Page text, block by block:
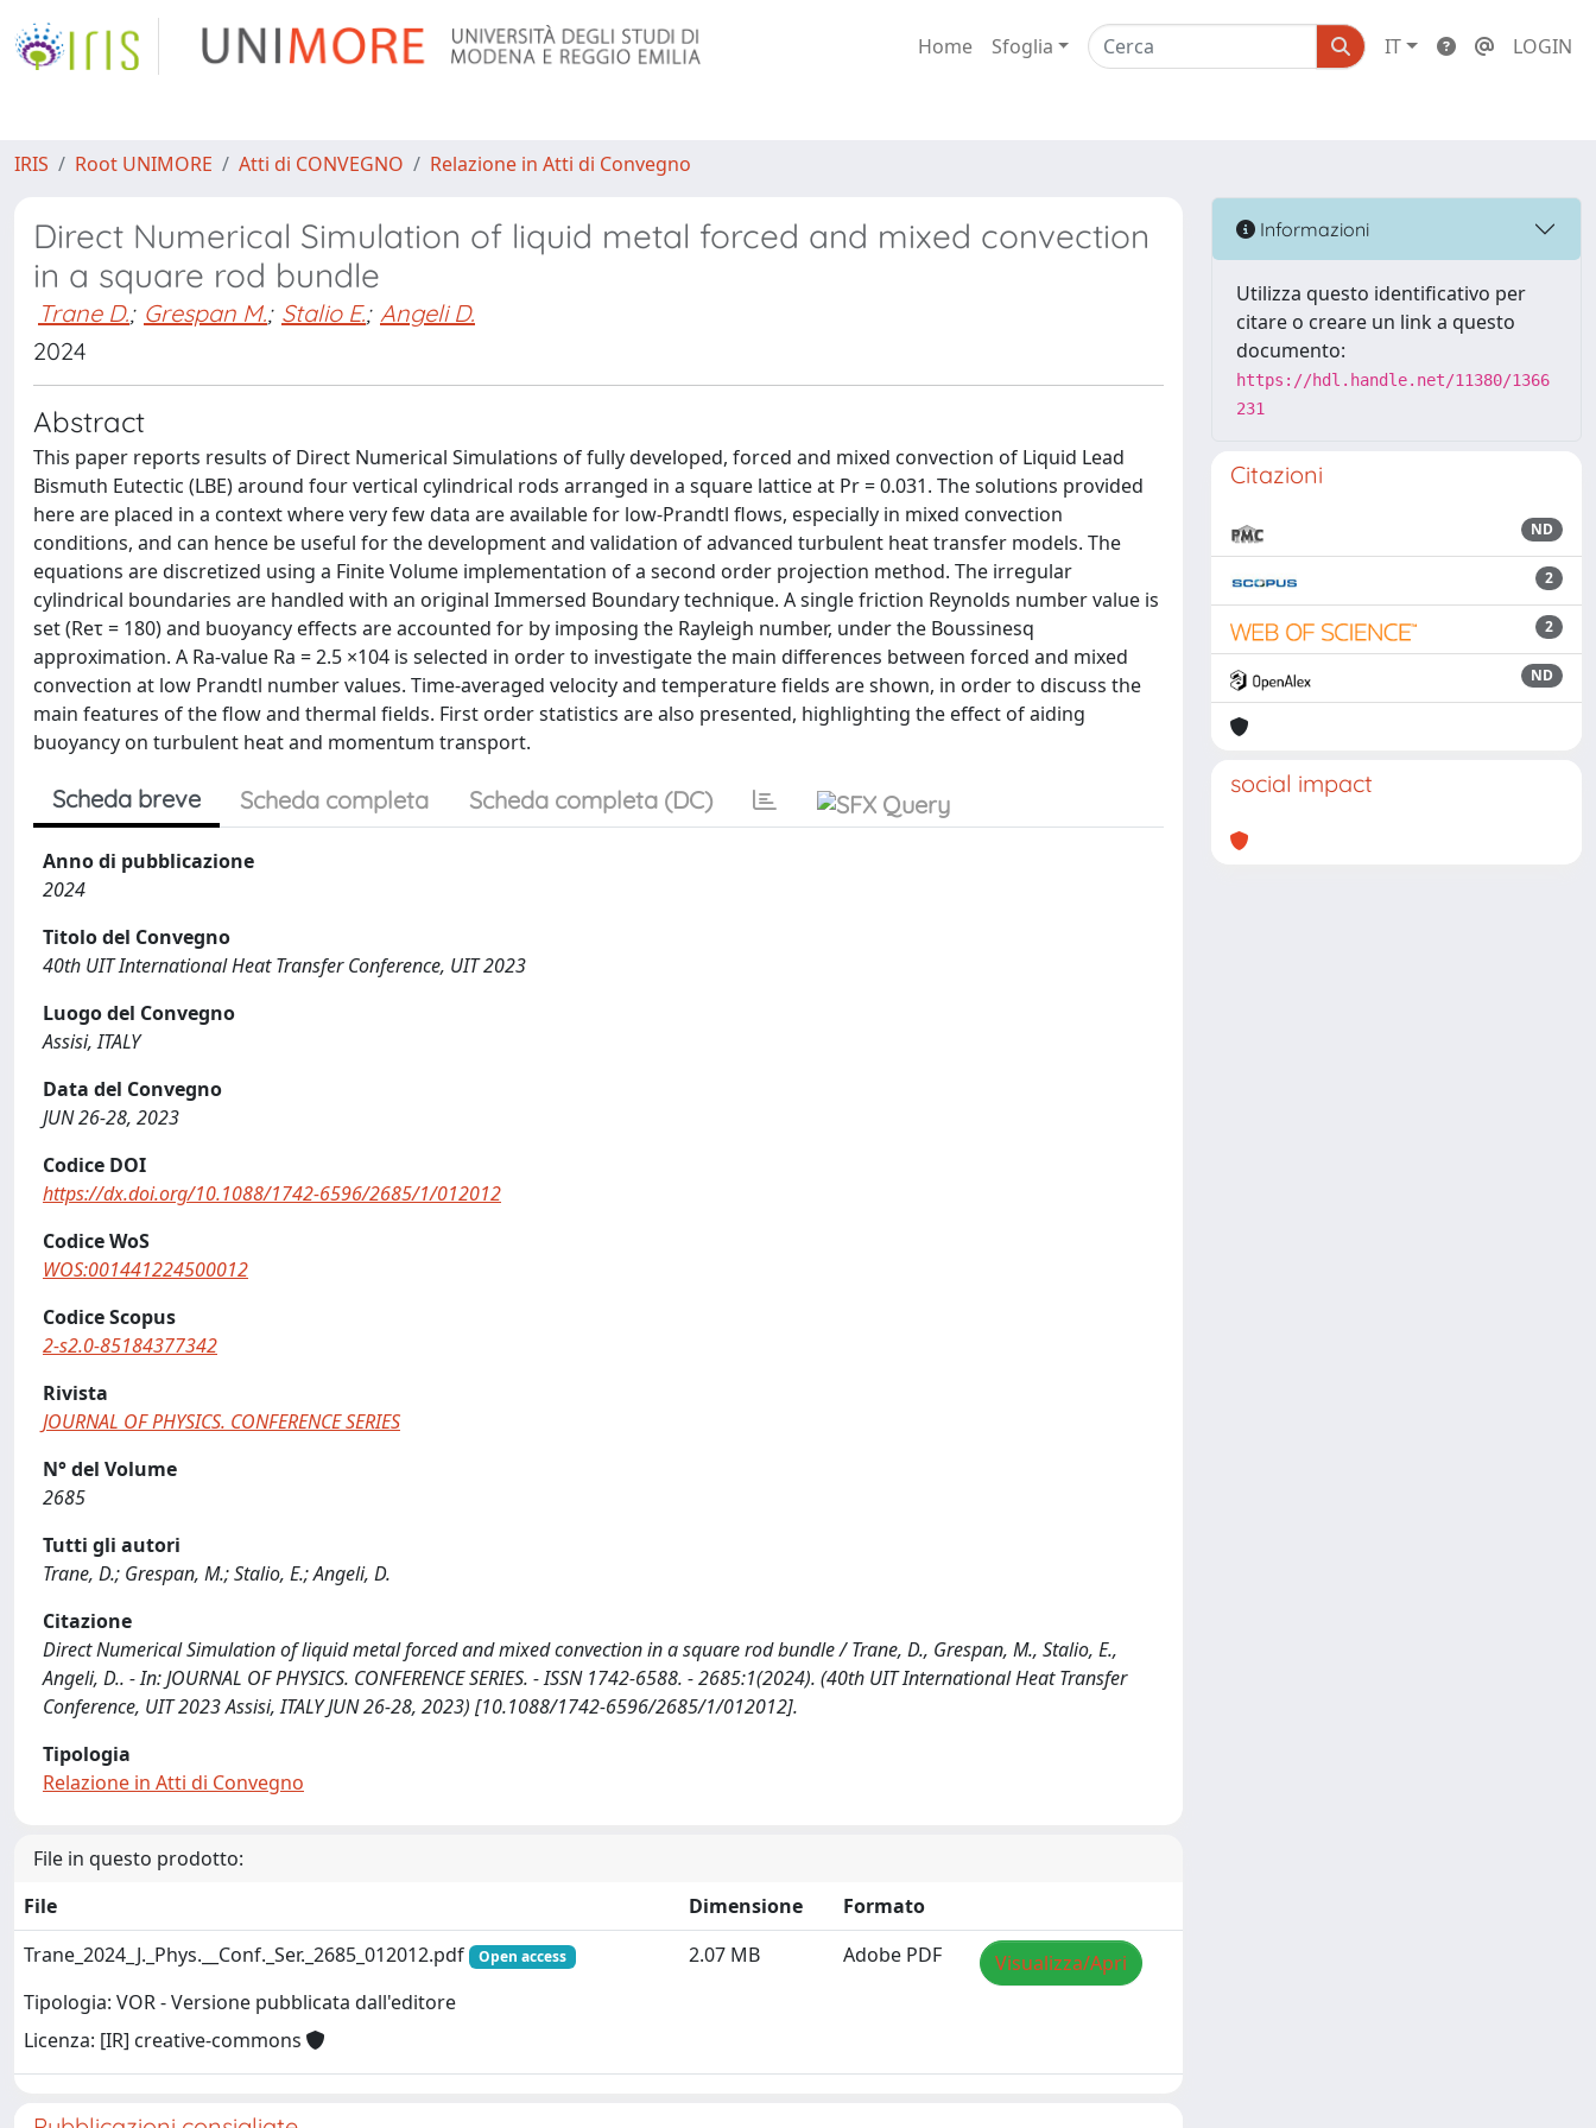
Home Sfoglia IT LOGIN
IRIS Root UNIMORE Atti di CONVEGNO Relazione in Atti di Convegno
Direct Numerical Simulation of liquid metal forced and mixed convection
in a square rod bundle
Trane D.; Grespan M.; Stalio E.; Angeli D.
2024
Abstract
This paper reports results of Direct Numerical Simulations of fully developed, forced and mixed convection of Liquid Lead
Bismuth Eutectic (LBE) around four vertical cylindrical rods arranged in a square lattice at Pr = 0.031. The solutions provided
here are placed in a context where very few data are available for low-Prandtl flows, especially in mixed convection
conditions, and can hence be useful for the development and validation of advanced turbulent heat transfer models. The
equations are discretized using a Finite Volume implementation of a second order projection method. The irregular
cylindrical boundaries are handled with an original Immersed Boundary technique. A single friction Reynolds number value is
set (Reτ = 180) and buoyancy effects are accounted for by imposing the Rayleigh number, under the Boussinesq
approximation. A Ra-value Ra = 2.5 ×104 is selected in order to investigate the main differences between forced and mixed
convection at low Prandtl number values. Time-averaged velocity and temperature fields are shown, in order to discuss the
main features of the flow and thermal fields. First order statistics are also presented, highlighting the effect of aiding
buoyancy on turbulent heat and momentum transport.
Scheda breve Scheda completa Scheda completa (DC)
Anno di pubblicazione
2024
Titolo del Convegno
40th UIT International Heat Transfer Conference, UIT 2023
Luogo del Convegno
Assisi, ITALY
Data del Convegno
JUN 26-28, 2023
Codice DOI
https://dx.doi.org/10.1088/1742-6596/2685/1/012012
Codice WoS
WOS:001441224500012
Codice Scopus
2-s2.0-85184377342
Rivista
JOURNAL OF PHYSICS. CONFERENCE SERIES
N° del Volume
2685
Tutti gli autori
Trane, D.; Grespan, M.; Stalio, E.; Angeli, D.
Citazione
Direct Numerical Simulation of liquid metal forced and mixed convection in a square rod bundle / Trane, D., Grespan, M., Stalio, E.,
Angeli, D.. - In: JOURNAL OF PHYSICS. CONFERENCE SERIES. - ISSN 1742-6588. - 2685:1(2024). (40th UIT International Heat Transfer
Conference, UIT 2023 Assisi, ITALY JUN 26-28, 2023) [10.1088/1742-6596/2685/1/012012].
Tipologia
Relazione in Atti di Convegno
File in questo prodotto:
File
Dimensione
Formato
Trane_2024_J._Phys.__Conf._Ser._2685_012012.pdf
Open access
Tipologia: VOR - Versione pubblicata dall'editore
Licenza: [IR] creative-commons
2.07 MB Adobe PDF Visualizza/Apri
Informazioni
Utilizza questo identificativo per
citare o creare un link a questo
documento:
https://hdl.handle.net/11380/1366
231
Citazioni
ND
2
2
ND
social impact